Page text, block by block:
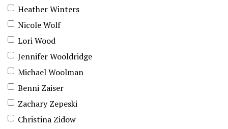
Heather Winters
Nicole Wolf
Lori Wood
Jennifer Wooldridge
Michael Woolman
Benni Zaiser
Zachary Zepeski
Christina Zidow